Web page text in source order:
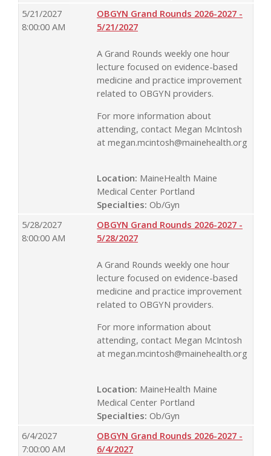
5/21/2027
8:00:00 AM
OBGYN Grand Rounds 2026-2027 -
5/21/2027
A Grand Rounds weekly one hour
lecture focused on evidence-based
medicine and practice improvement
related to OBGYN providers.
For more information about
attending, contact Megan McIntosh
at megan.mcintosh@mainehealth.org
Location: MaineHealth Maine
Medical Center Portland
Specialties: Ob/Gyn
5/28/2027
8:00:00 AM
OBGYN Grand Rounds 2026-2027 -
5/28/2027
A Grand Rounds weekly one hour
lecture focused on evidence-based
medicine and practice improvement
related to OBGYN providers.
For more information about
attending, contact Megan McIntosh
at megan.mcintosh@mainehealth.org
Location: MaineHealth Maine
Medical Center Portland
Specialties: Ob/Gyn
6/4/2027
7:00:00 AM
OBGYN Grand Rounds 2026-2027 -
6/4/2027